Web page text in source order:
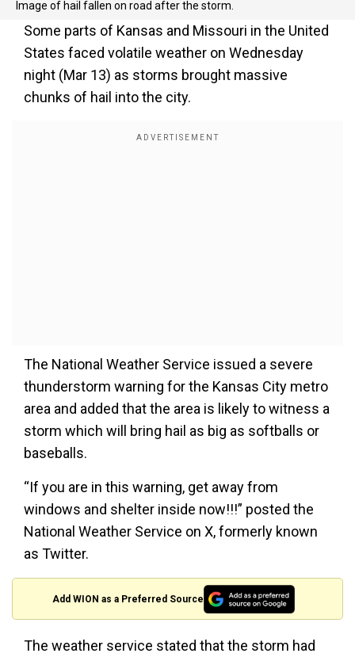
Image of hail fallen on road after the storm.
Some parts of Kansas and Missouri in the United
States faced volatile weather on Wednesday
night (Mar 13) as storms brought massive
chunks of hail into the city.
The National Weather Service issued a severe
thunderstorm warning for the Kansas City metro
area and added that the area is likely to witness a
storm which will bring hail as big as softballs or
baseballs.
“If you are in this warning, get away from
windows and shelter inside now!!!” posted the
National Weather Service on X, formerly known
as Twitter.
Add WION as a Preferred Source
The weather service stated that the storm had